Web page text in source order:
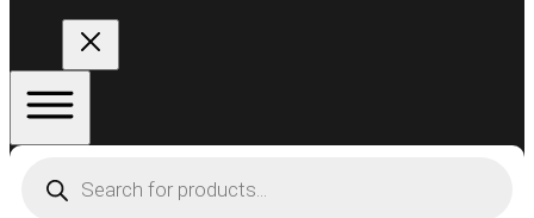
search